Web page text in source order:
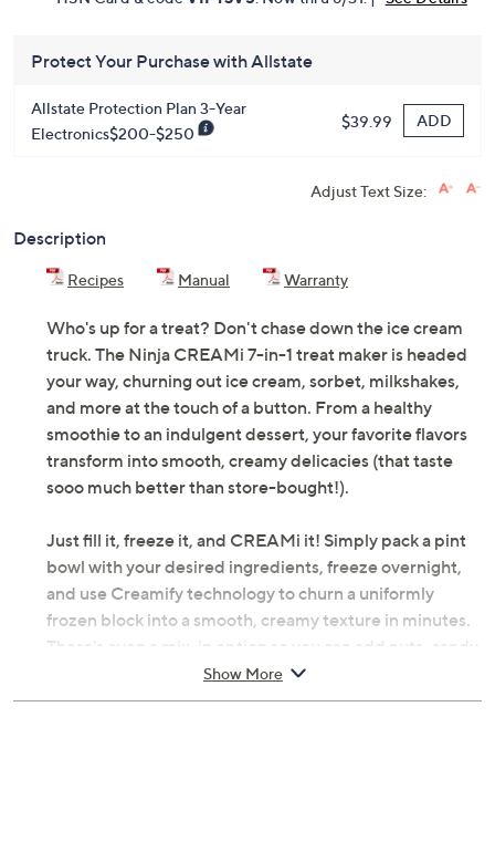
Protect Your Purchase with Allstate
Allstate Protection Plan 3-Year
Electronics$200-$250
$39.99 ADD
Adjust Text Size:
Description
Recipes Manual Warranty
Who's up for a treat? Don't chase down the ice cream
truck. The Ninja CREAMi 7-in-1 treat maker is headed
your way, churning out ice cream, sorbet, milkshakes,
and more at the touch of a button. From a healthy
smoothie to an indulgent dessert, your favorite flavors
transform into smooth, creamy delicacies (that taste
sooo much better than store-bought!).
Just fill it, freeze it, and CREAMi it! Simply pack a pint
bowl with your desired ingredients, freeze overnight,
and use Creamify technology to churn a uniformly
frozen block into a smooth, creamy texture in minutes.
There's even a mix-in option so you can add nuts, candy,
fruit, protein powder, or whatever else you like to
customize your flavor. (Bet the ice cream truck can't do
Show More